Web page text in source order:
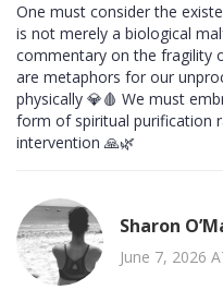
One must consider the
is not merely a biological
commentary on the fragility
are metaphors for our
physically 💎🩸 We must
form of spiritual purification
intervention 🙏🌿
Sharon
June 7, 2026